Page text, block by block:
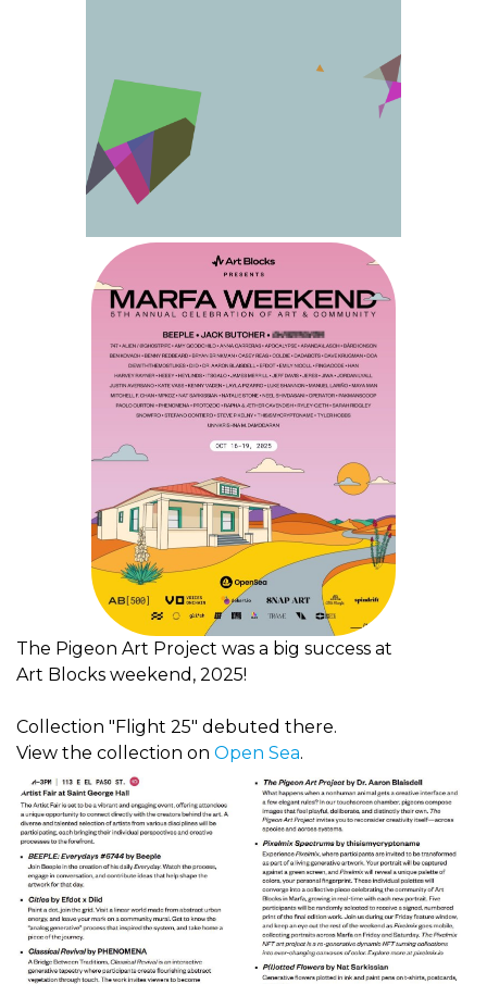
The Pigeon Art Project was a big success at
Art Blocks weekend, 2025!
Collection "Flight 25" debuted there.
View the collection onOpen Sea.